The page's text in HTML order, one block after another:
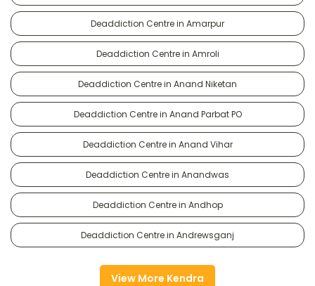
Deaddiction Centre in Amarpur
Deaddiction Centre in Amroli
Deaddiction Centre in Anand Niketan
Deaddiction Centre in Anand Parbat PO
Deaddiction Centre in Anand Vihar
Deaddiction Centre in Anandwas
Deaddiction Centre in Andhop
Deaddiction Centre in Andrewsganj
View More Kendra